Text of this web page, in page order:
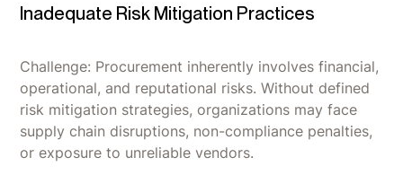
Inadequate Risk Mitigation Practices
Challenge: Procurement inherently involves financial,
operational, and reputational risks. Without defined
risk mitigation strategies, organizations may face
supply chain disruptions, non-compliance penalties,
or exposure to unreliable vendors.